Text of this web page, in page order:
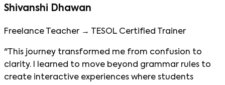
Shivanshi Dhawan
Freelance Teacher → TESOL Certified Trainer
"This journey transformed me from confusion to
clarity. I learned to move beyond grammar rules to
create interactive experiences where students